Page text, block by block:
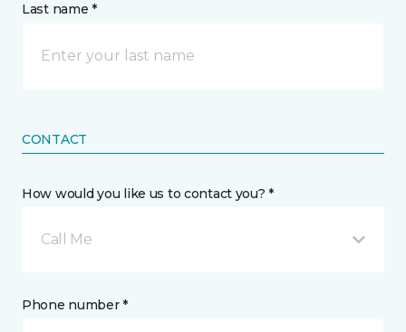
Last name *
CONTACT
How would you like us to contact you? *
Call Me
Phone number *